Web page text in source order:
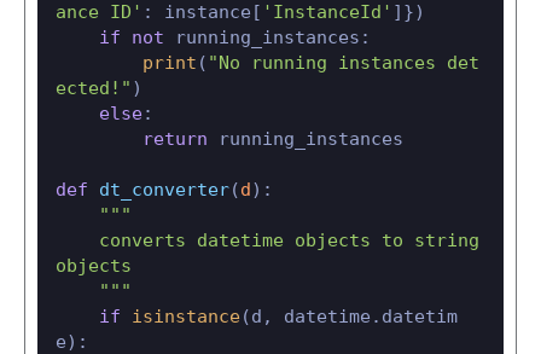
ance ID' : instance[ 'InstanceId' ]})
if
not running_instances:
print ( "No running instances det
ected!" )
else:
return running_instances
def dt_converter(d):
"""
objects
    """
if
isinstance(d, datetime.datetim
e):